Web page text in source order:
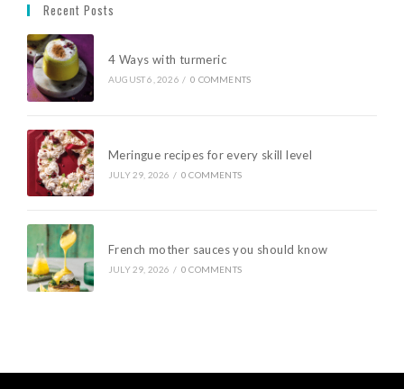
Recent Posts
4 Ways with turmeric
AUGUST 6, 2026 / 0 COMMENTS
Meringue recipes for every skill level
JULY 29, 2026 / 0 COMMENTS
French mother sauces you should know
JULY 29, 2026 / 0 COMMENTS